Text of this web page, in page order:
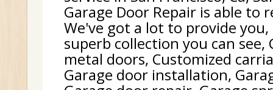
Garage Door Repair is able to
We've got a lot to provide
superb collection you can see,
metal doors, Customized
Garage door installation,